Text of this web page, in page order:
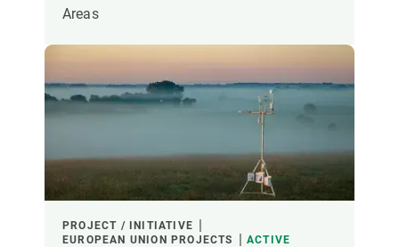
Areas
PROJECT / INITIATIVE
EUROPEAN UNION PROJECTS
ACTIVE